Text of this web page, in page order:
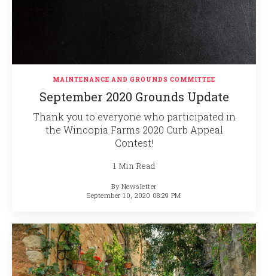
MAINTENANCE AND GROUNDS COMMITTEE
September 2020 Grounds Update
By Newsletter
September 10, 2020 08:29 PM
Thank you to everyone who participated in
the Wincopia Farms 2020 Curb Appeal
Contest!
1 Min Read